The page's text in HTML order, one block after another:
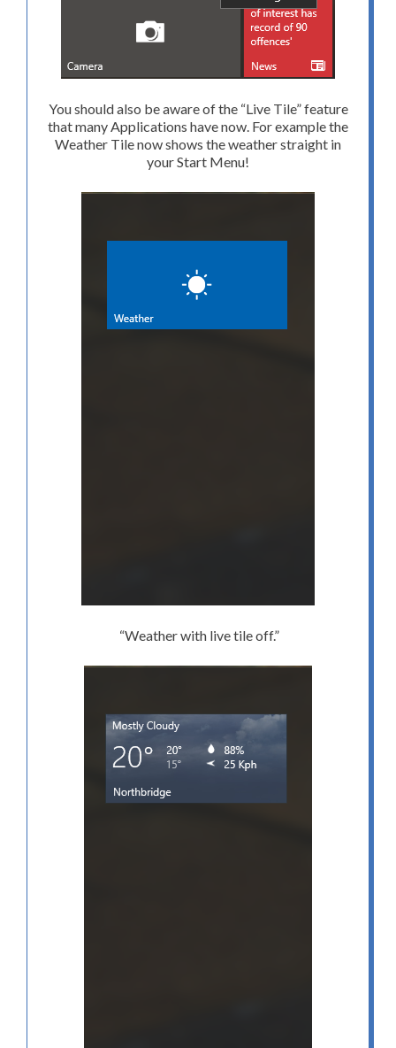
You should also be aware of the “Live Tile” feature
that many Applications have now. For example the
Weather Tile now shows the weather straight in
your Start Menu!
“Weather with live tile off.”